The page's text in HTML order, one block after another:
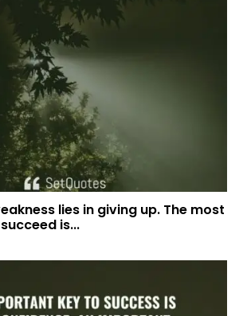
lies in giving up. The most
is...